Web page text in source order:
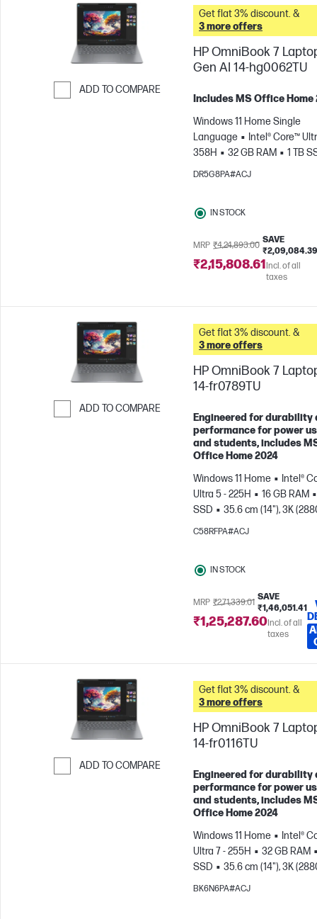
ADD TO COMPARE
Get flat 3% discount. &
3 more offers
HP OmniBook 7
Gen AI 14-hg0062TU
Includes MS Office Home
Windows 11 Home Single
Language
Intel® Core™
358H
32 GB RAM
1 TB
cm (14"), 3K (2880 x 1800),
DR5G8PA#ACJ
IN STOCK
MRP ₹4,24,893.00
SAVE
₹2,09,084.39
₹2,15,808.61Incl. of all
taxes
ADD TO COMPARE
Get flat 3% discount. &
3 more offers
HP OmniBook 7
14-fr0789TU
Engineered for durability
performance for power
and students, includes
Office Home 2024
Windows 11 Home
Intel®
Ultra 5 - 225H
16 GB RAM
SSD
35.6 cm (14"), 3K
1800), OLED, 120 Hz, 0.2 ms
C58RFPA#ACJ
IN STOCK
MRP ₹2,71,339.01
SAVE
₹1,46,051.41
₹1,25,287.60Incl. of all
taxes
ADD TO COMPARE
Get flat 3% discount. &
3 more offers
HP OmniBook 7
14-fr0116TU
Engineered for durability
performance for power
and students, includes
Office Home 2024
Windows 11 Home
Intel®
Ultra 7 - 255H
32 GB RAM
SSD
35.6 cm (14"), 3K
1800), OLED, 120 Hz, 0.2 ms
BK6N6PA#ACJ